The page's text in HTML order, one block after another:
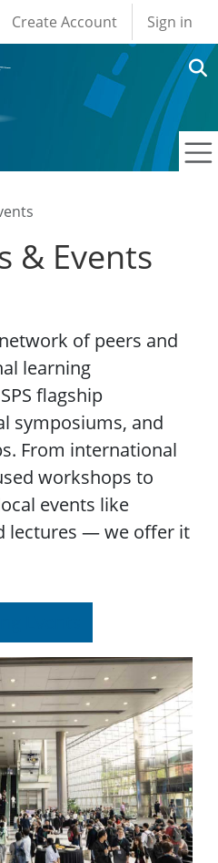
User account
Create Account Sign in
& Events
of peers and
learning
flagship
symposiums, and
From international
workshops to
events like
lectures — we offer it